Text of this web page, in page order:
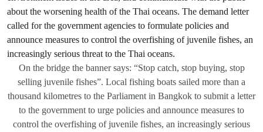
On the bridge the banner says: “Stop catch, stop buying, stop
selling juvenile fishes”. Local fishing boats sailed more than a
thousand kilometres to the Parliament in Bangkok to submit a letter
to the government to urge policies and announce measures to
control the overfishing of juvenile fishes, an increasingly serious